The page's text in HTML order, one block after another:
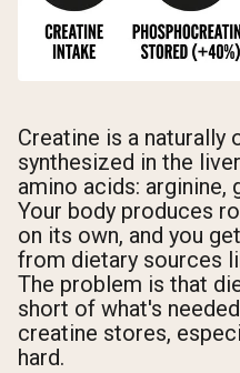
Creatine is a naturally
synthesized in the
amino acids: arginine,
Your body produces
on its own, and you
from dietary sources
The problem is that
short of what's
creatine stores,
hard.